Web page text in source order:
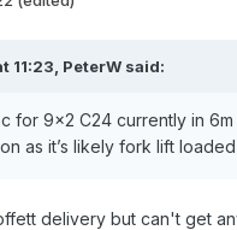
11:23, PeterWsaid:
for 9x2 C24 currently in
as it’s likely fork lift
delivery but can't get